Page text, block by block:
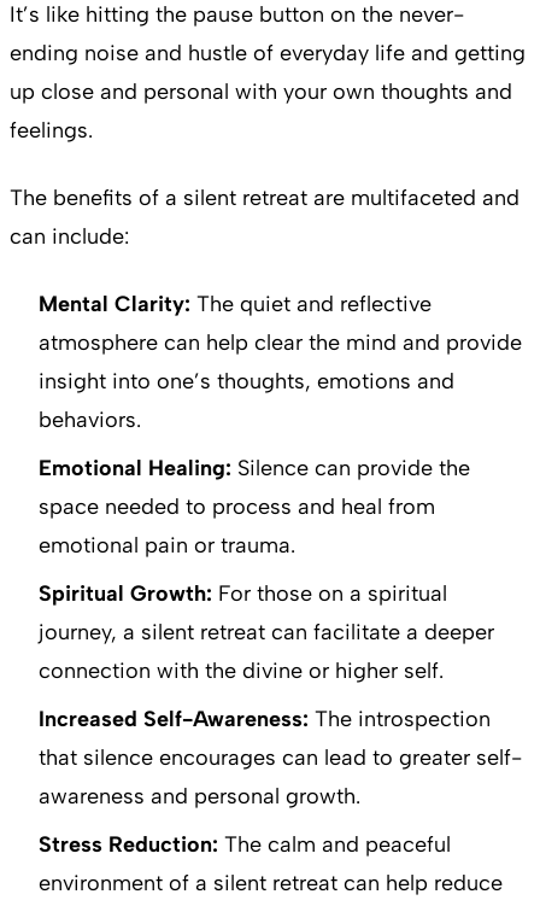
It’s like hitting the pause button on the never-
ending noise and hustle of everyday life and getting
up close and personal with your own thoughts and
feelings.
The benefits of a silent retreat are multifaceted and
can include:
Mental Clarity: The quiet and reflective
atmosphere can help clear the mind and provide
insight into one’s thoughts, emotions and
behaviors.
Emotional Healing: Silence can provide the
space needed to process and heal from
emotional pain or trauma.
Spiritual Growth: For those on a spiritual
journey, a silent retreat can facilitate a deeper
connection with the divine or higher self.
Increased Self-Awareness: The introspection
that silence encourages can lead to greater self-
awareness and personal growth.
Stress Reduction: The calm and peaceful
environment of a silent retreat can help reduce